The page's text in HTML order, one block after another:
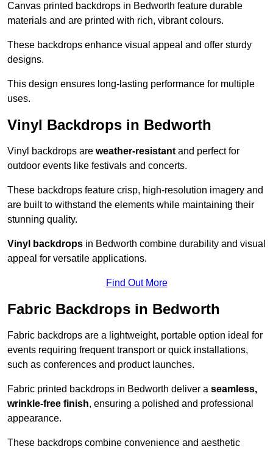
Canvas printed backdrops in Bedworth feature durable
materials and are printed with rich, vibrant colours.
These backdrops enhance visual appeal and offer sturdy
designs.
This design ensures long-lasting performance for multiple
uses.
Vinyl Backdrops in Bedworth
Vinyl backdrops are weather-resistant and perfect for
outdoor events like festivals and concerts.
These backdrops feature crisp, high-resolution imagery and
are built to withstand the elements while maintaining their
stunning quality.
Vinyl backdrops in Bedworth combine durability and visual
appeal for versatile applications.
Find Out More
Fabric Backdrops in Bedworth
Fabric backdrops are a lightweight, portable option ideal for
events requiring frequent transport or quick installations,
such as conferences and product launches.
Fabric printed backdrops in Bedworth deliver a seamless,
wrinkle-free finish, ensuring a polished and professional
appearance.
These backdrops combine convenience and aesthetic